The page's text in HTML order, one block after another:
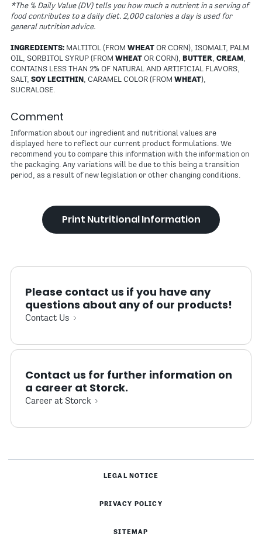
*The % Daily Value (DV) tells you how much a nutrient in a serving of
food contributes to a daily diet. 2,000 calories a day is used for
general nutrition advice.
INGREDIENTS: MALTITOL (FROM WHEAT OR CORN), ISOMALT, PALM
OIL, SORBITOL SYRUP (FROM WHEAT OR CORN), BUTTER, CREAM,
CONTAINS LESS THAN 2% OF NATURAL AND ARTIFICIAL FLAVORS,
SALT, SOY LECITHIN, CARAMEL COLOR (FROM WHEAT),
SUCRALOSE.
Comment
Information about our ingredient and nutritional values are
displayed here to reflect our current product formulations. We
recommend you to compare this information with the information on
the packaging. Any variations will be due to this being a transition
period, as a result of new legislation or other changing conditions.
Print Nutritional Information
Please contact us if you have any
questions about any of our products!
Contact Us
Contact us for further information on
a career at Storck.
Career at Storck
LEGAL NOTICE
PRIVACY POLICY
SITEMAP